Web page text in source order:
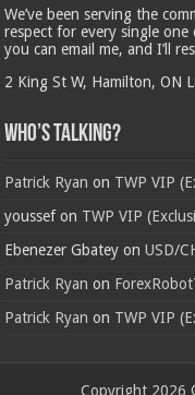
We’ve been serving the
respect for every single
you can email me, and I’ll
2 King St W, Hamilton, ON
Who’s Talking?
Patrick Ryan on TWP VIP
youssefon TWP VIP
Ebenezer Gbatey onUSD/
Patrick Ryan on
Patrick Ryan on TWP VIP
Copyright 2026